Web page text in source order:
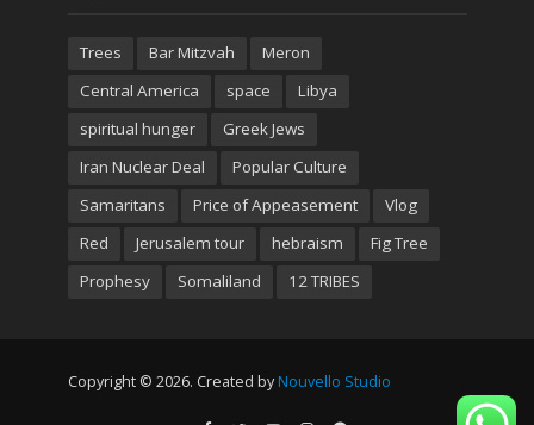
Trees Bar Mitzvah
Meron
Central America
space
Libya
spiritual hunger
Greek Jews
Iran Nuclear Deal
Popular Culture
Samaritans
Price of Appeasement
Vlog
Red
Jerusalem tour hebraism
Fig Tree
Prophesy
Somaliland 12 TRIBES
Copyright © 2026. Created by Nouvello Studio